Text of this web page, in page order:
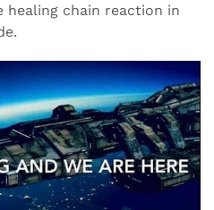
healing chain reaction in